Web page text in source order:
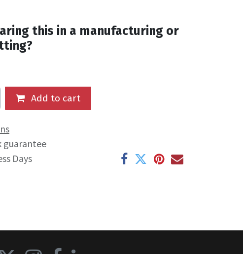
this in a manufacturing or
Add to cart
guarantee
Days